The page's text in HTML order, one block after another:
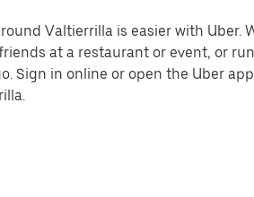
Valtierrilla is easier with Uber.
at a restaurant or event, or
Sign in online or open the Uber